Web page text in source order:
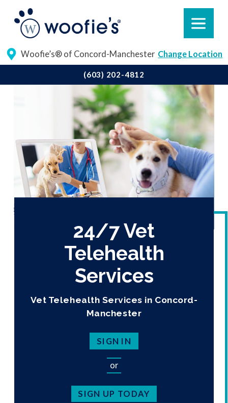
Woofie’s® of Concord-Manchester Change Location
(603) 202-4812
24/7 Vet
Telehealth
Services
Vet Telehealth Services in Concord-
Manchester
SIGN IN
or
SIGN UP TODAY